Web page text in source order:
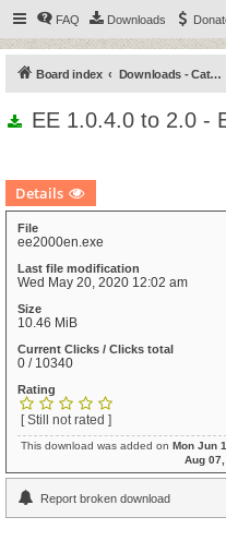
FAQ Downloads
Board index Downloads - Categories
EE 1.0.4.0 to 2.0 -
Details
File
ee2000en.exe
Last file modification
Wed May 20, 2020 12:02 am
Size
10.46 MiB
Current Clicks / Clicks total
0 / 10340
Rating
[ Still not rated ]
This download was added on Mon Jun
Aug
Report broken download